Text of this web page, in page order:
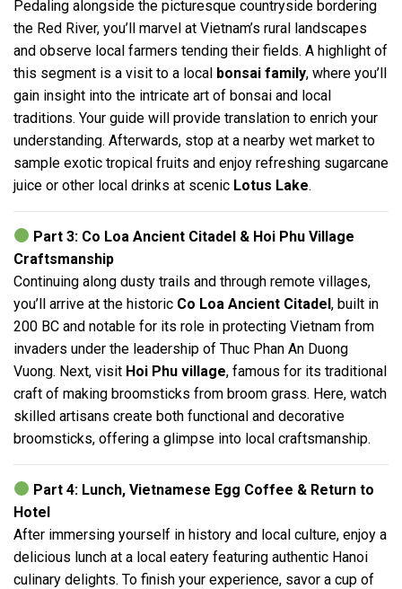
Pedaling alongside the picturesque countryside bordering
the Red River, you’ll marvel at Vietnam’s rural landscapes
and observe local farmers tending their fields. A highlight of
this segment is a visit to a local bonsai family, where you’ll
gain insight into the intricate art of bonsai and local
traditions. Your guide will provide translation to enrich your
understanding. Afterwards, stop at a nearby wet market to
sample exotic tropical fruits and enjoy refreshing sugarcane
juice or other local drinks at scenic Lotus Lake.
Part 3: Co Loa Ancient Citadel & Hoi Phu Village
Craftsmanship
Continuing along dusty trails and through remote villages,
you’ll arrive at the historic Co Loa Ancient Citadel, built in
200 BC and notable for its role in protecting Vietnam from
invaders under the leadership of Thuc Phan An Duong
Vuong. Next, visit Hoi Phu village, famous for its traditional
craft of making broomsticks from broom grass. Here, watch
skilled artisans create both functional and decorative
broomsticks, offering a glimpse into local craftsmanship.
Part 4: Lunch, Vietnamese Egg Coffee & Return to
Hotel
After immersing yourself in history and local culture, enjoy a
delicious lunch at a local eatery featuring authentic Hanoi
culinary delights. To finish your experience, savor a cup of